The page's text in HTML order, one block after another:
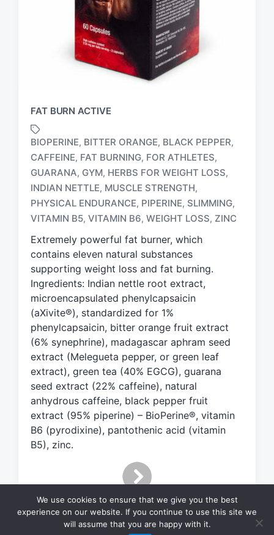
FAT BURN ACTIVE
a
g
g
d
w
i
t
h
BIOPERINE, BITTER ORANGE, BLACK PEPPER,
CAFFEINE, FAT BURNING, FOR ATHLETES,
GUARANA, GYM, HERBS FOR WEIGHT LOSS,
INDIAN NETTLE, MUSCLE STRENGTH,
PHYSICAL ENDURANCE, PIPERINE, SLIMMING,
VITAMIN B5, VITAMIN B6, WEIGHT LOSS, ZINC
Extremely powerful fat burner, which
contains eleven natural substances
supporting weight loss and fat burning.
Ingredients: Indian nettle root extract,
microencapsulated phenylcapsaicin
(aXivite®), standardized for 1%
phenylcapsaicin, bitter orange fruit extract
(6% synephrine), madagascar aphram seed
extract (Melegueta pepper, or green leaf
extract), green tea (40% EGCG), guarana
seed extract (22% caffeine), natural
anhydrous caffeine, black pepper fruit
extract (95% piperine) – BioPerine®, vitamin
B6 (pyrodixine), pantothenic acid (vitamin
B5), zinc.
We use cookies to ensure that we give you the best
experience on our website. If you continue to use this site we
will assume that you are happy with it.